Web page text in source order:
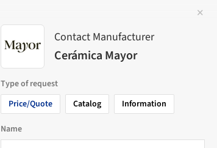
✕
Contact Manufacturer
Cerámica Mayor
Type of request
Price/Quote
Catalog Information
Name